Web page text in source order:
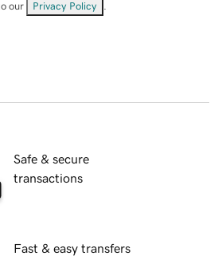
our Privacy Policy
Safe & secure
transactions
Fast & easy transfers